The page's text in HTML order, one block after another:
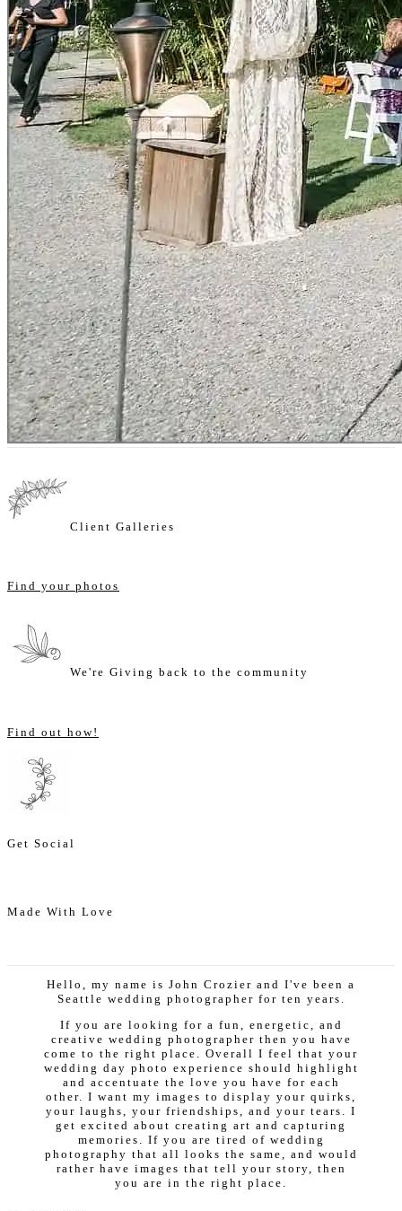
Client Galleries
Find your photos
We're Giving back to the community
Find out how!
Get Social
Made With Love
Hello, my name is John Crozier and I've been a
Seattle wedding photographer for ten years.
If you are looking for a fun, energetic, and
creative wedding photographer then you have
come to the right place. Overall I feel that your
wedding day photo experience should highlight
and accentuate the love you have for each
other. I want my images to display your quirks,
your laughs, your friendships, and your tears. I
get excited about creating art and capturing
memories. If you are tired of wedding
photography that all looks the same, and would
rather have images that tell your story, then
you are in the right place.